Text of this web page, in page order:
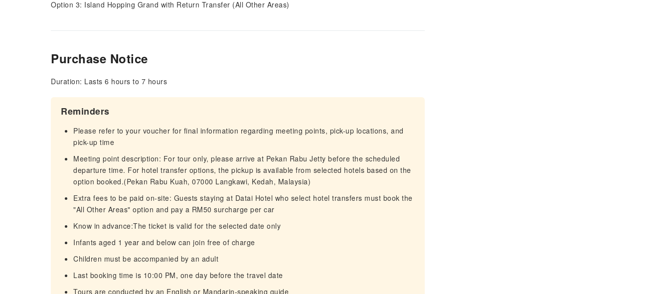
Option 3: Island Hopping Grand with Return Transfer (All Other Areas)
Purchase Notice
Duration: Lasts 6 hours to 7 hours
Reminders
Please refer to your voucher for final information regarding meeting points, pick-up locations, and
pick-up time
Meeting point description: For tour only, please arrive at Pekan Rabu Jetty before the scheduled
departure time. For hotel transfer options, the pickup is available from selected hotels based on the
option booked.(Pekan Rabu Kuah, 07000 Langkawi, Kedah, Malaysia)
Extra fees to be paid on-site: Guests staying at Datai Hotel who select hotel transfers must book the
"All Other Areas" option and pay a RM50 surcharge per car
Know in advance:The ticket is valid for the selected date only
Infants aged 1 year and below can join free of charge
Children must be accompanied by an adult
Last booking time is 10:00 PM, one day before the travel date
Tours are conducted by an English or Mandarin-speaking guide